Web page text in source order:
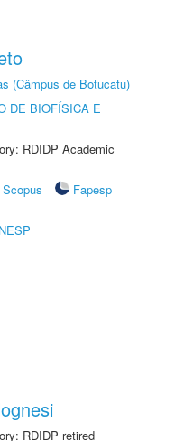
(Câmpus de Botucatu)
DE BIOFÍSICA E
RDIDP Academic
Scopus
Fapesp
RDIDP retired